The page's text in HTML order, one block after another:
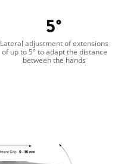
5°
Lateral adjustment of extensions
of up to 5° to adapt the distance
between the hands